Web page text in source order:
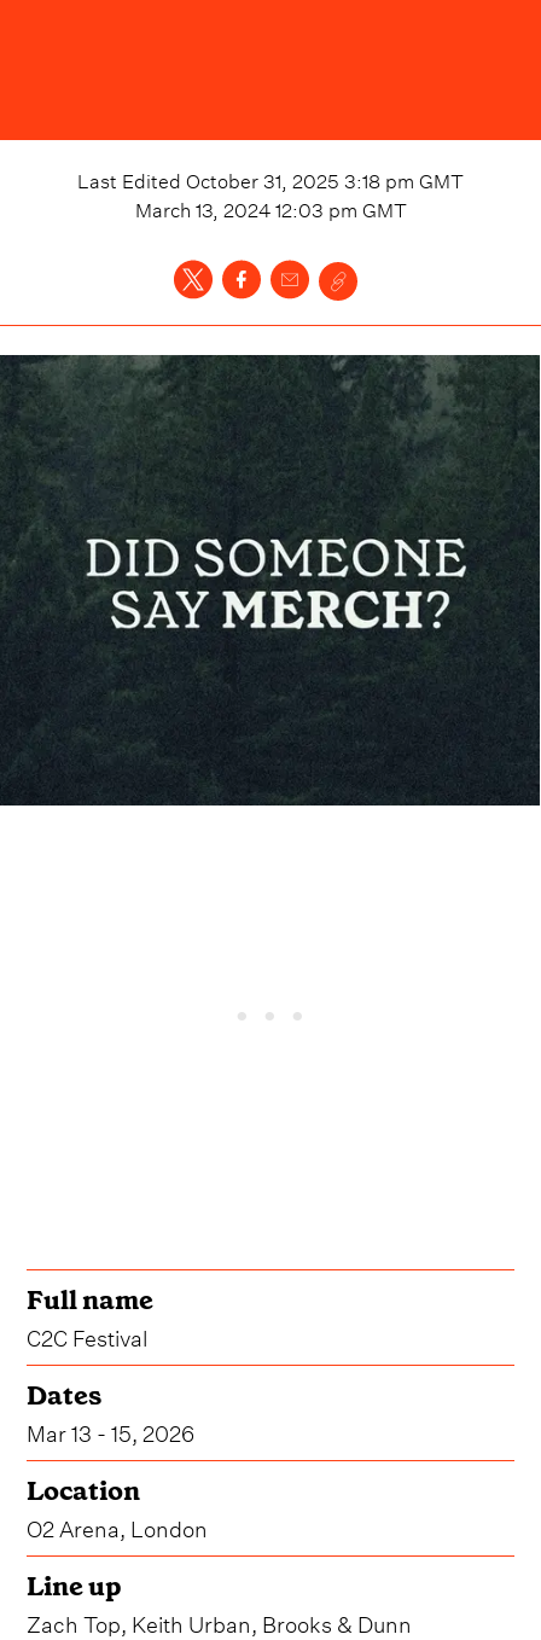
Last Edited October 31, 2025 3:18 pm GMT
March 13, 2024 12:03 pm GMT
Full name
C2C Festival
Dates
Mar 13 - 15, 2026
Location
O2 Arena, London
Line up
Zach Top, Keith Urban, Brooks & Dunn